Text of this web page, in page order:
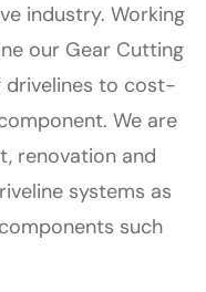
industry. Working
our Gear Cutting
drivelines to cost-
We are
renovation and
systems as
such